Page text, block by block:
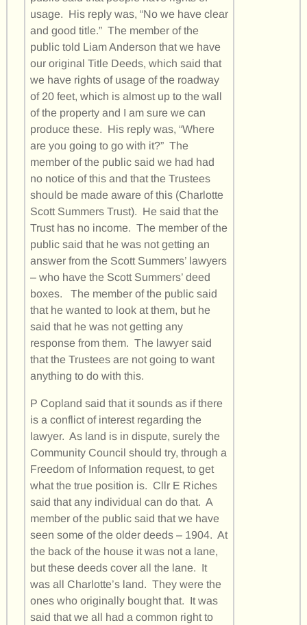
usage. His reply was, “No we have clear
and good title.” The member of the
public told Liam Anderson that we have
our original Title Deeds, which said that
we have rights of usage of the roadway
of 20 feet, which is almost up to the wall
of the property and I am sure we can
produce these. His reply was, “Where
are you going to go with it?” The
member of the public said we had had
no notice of this and that the Trustees
should be made aware of this (Charlotte
Scott Summers Trust). He said that the
Trust has no income. The member of the
public said that he was not getting an
answer from the Scott Summers’ lawyers
– who have the Scott Summers’ deed
boxes. The member of the public said
that he wanted to look at them, but he
said that he was not getting any
response from them. The lawyer said
that the Trustees are not going to want
anything to do with this.
P Copland said that it sounds as if there
is a conflict of interest regarding the
lawyer. As land is in dispute, surely the
Community Council should try, through a
Freedom of Information request, to get
what the true position is. Cllr E Riches
said that any individual can do that. A
member of the public said that we have
seen some of the older deeds – 1904. At
the back of the house it was not a lane,
but these deeds cover all the lane. It
was all Charlotte’s land. They were the
ones who originally bought that. It was
said that we all had a common right to